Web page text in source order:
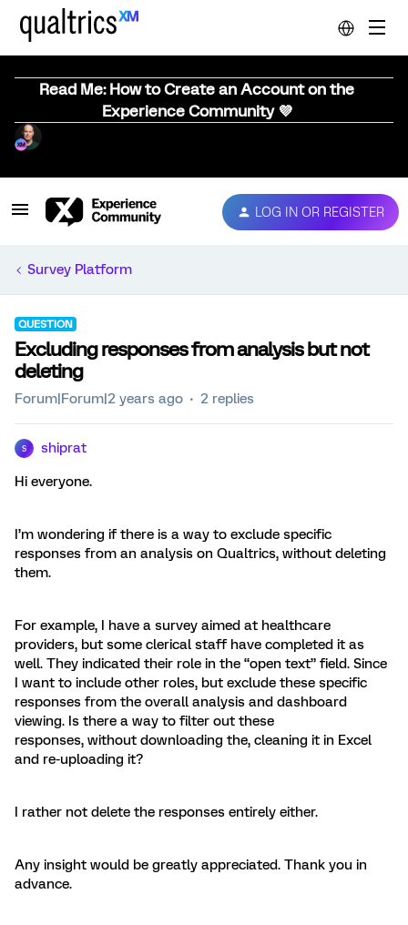
Read Me: How to Create an Account on the
Experience Community 💜
LOG IN OR REGISTER
Survey Platform
QUESTION
Excluding responses from analysis but not
deleting
Forum|Forum|2 years ago 2 replies
S shiprat
Hi everyone.
I’m wondering if there is a way to exclude specific
responses from an analysis on Qualtrics, without deleting
them.
For example, I have a survey aimed at healthcare
providers, but some clerical staff have completed it as
well. They indicated their role in the “open text” field. Since
I want to include other roles, but exclude these specific
responses from the overall analysis and dashboard
viewing. Is there a way to filter out these
responses, without downloading the, cleaning it in Excel
and re-uploading it?
I rather not delete the responses entirely either.
Any insight would be greatly appreciated. Thank you in
advance.